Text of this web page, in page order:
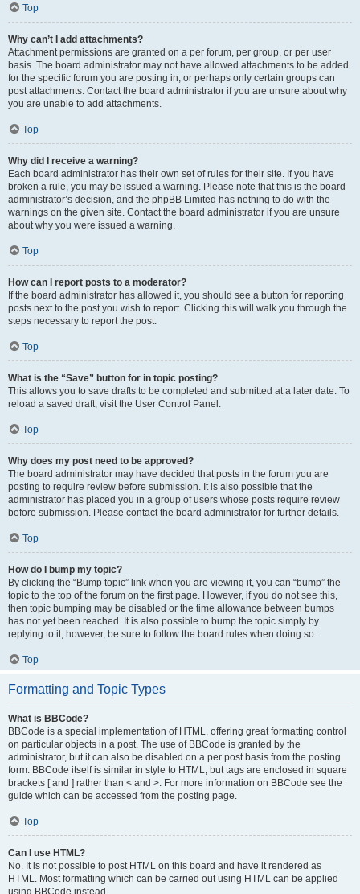
Top
Why can’t I add attachments?
Attachment permissions are granted on a per forum, per group, or per user
basis. The board administrator may not have allowed attachments to be added
for the specific forum you are posting in, or perhaps only certain groups can
post attachments. Contact the board administrator if you are unsure about why
you are unable to add attachments.
Top
Why did I receive a warning?
Each board administrator has their own set of rules for their site. If you have
broken a rule, you may be issued a warning. Please note that this is the board
administrator’s decision, and the phpBB Limited has nothing to do with the
warnings on the given site. Contact the board administrator if you are unsure
about why you were issued a warning.
Top
How can I report posts to a moderator?
If the board administrator has allowed it, you should see a button for reporting
posts next to the post you wish to report. Clicking this will walk you through the
steps necessary to report the post.
Top
What is the “Save” button for in topic posting?
This allows you to save drafts to be completed and submitted at a later date. To
reload a saved draft, visit the User Control Panel.
Top
Why does my post need to be approved?
The board administrator may have decided that posts in the forum you are
posting to require review before submission. It is also possible that the
administrator has placed you in a group of users whose posts require review
before submission. Please contact the board administrator for further details.
Top
How do I bump my topic?
By clicking the “Bump topic” link when you are viewing it, you can “bump” the
topic to the top of the forum on the first page. However, if you do not see this,
then topic bumping may be disabled or the time allowance between bumps
has not yet been reached. It is also possible to bump the topic simply by
replying to it, however, be sure to follow the board rules when doing so.
Top
Formatting and Topic Types
What is BBCode?
BBCode is a special implementation of HTML, offering great formatting control
on particular objects in a post. The use of BBCode is granted by the
administrator, but it can also be disabled on a per post basis from the posting
form. BBCode itself is similar in style to HTML, but tags are enclosed in square
brackets [ and ] rather than < and >. For more information on BBCode see the
guide which can be accessed from the posting page.
Top
Can I use HTML?
No. It is not possible to post HTML on this board and have it rendered as
HTML. Most formatting which can be carried out using HTML can be applied
using BBCode instead.